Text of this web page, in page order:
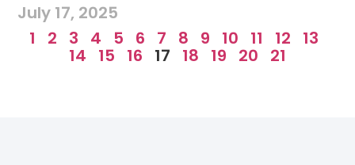
July 17, 2025
1
2 3 4 5 6 7 8 9 10 11 12 13
14 15 16 17 18 19 20 21